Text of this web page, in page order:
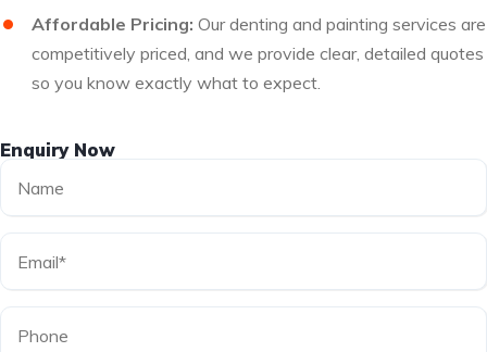
Affordable Pricing: Our denting and painting services are
competitively priced, and we provide clear, detailed quotes
so you know exactly what to expect.
Enquiry Now